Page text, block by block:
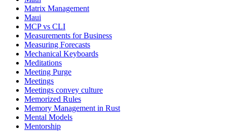
Matrix Management
Maui
MCP vs CLI
Measurements for Business
Measuring Forecasts
Mechanical Keyboards
Meditations
Meeting Purge
Meetings
Meetings convey culture
Memorized Rules
Memory Management in Rust
Mental Models
Mentorship